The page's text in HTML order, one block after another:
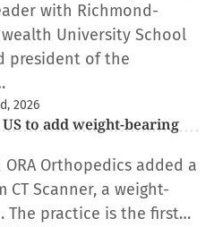
with Richmond-
University School
president of the
2026
to add weight-bearing
Orthopedics added a
CT Scanner, a weight-
The practice is the first…